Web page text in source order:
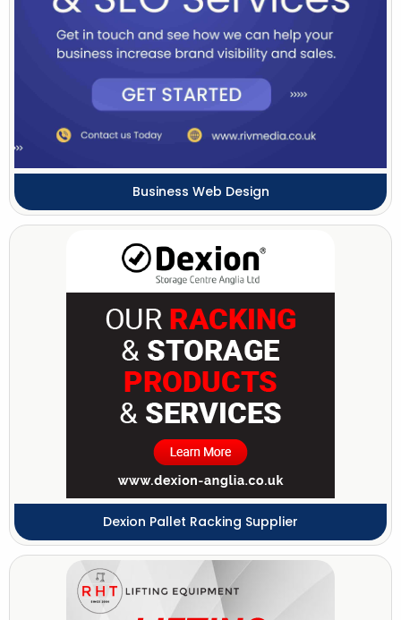
Business Web Design
Dexion Pallet Racking Supplier